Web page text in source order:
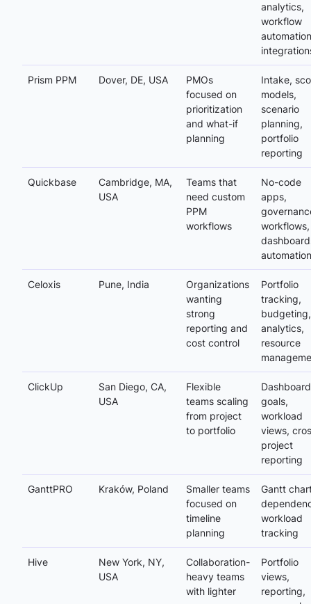
analytics,
workflow
Prism PPM Dover, DE, USA
PMOs
focused on
prioritization
and what-if
planning
Intake,
models,
scenario
planning,
portfolio
reporting
Quickbase
Cambridge, MA,
USA
Teams that
need custom
PPM
workflows
No-code
apps,
workflows,
automation
Celoxis Pune, India
Organizations
wanting
strong
reporting and
cost control
Portfolio
tracking,
budgeting,
analytics,
resource
ClickUp
San Diego, CA,
USA
Flexible
teams scaling
from project
to portfolio
goals,
workload
views,
project
reporting
GanttPRO Kraków, Poland
Smaller teams
focused on
timeline
planning
Gantt
workload
tracking
Hive
New York, NY,
USA
Collaboration-
heavy teams
with lighter
Portfolio
views,
reporting,